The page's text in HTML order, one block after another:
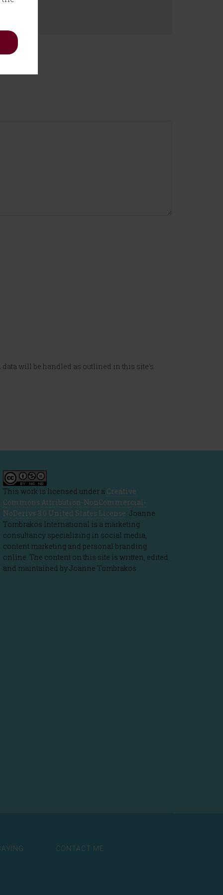
will be handled as outlined in this site's
This work is licensed under a Creative
Commons Attribution-NonCommercial-
NoDerivs 3.0 United States License. Joanne
Tombrakos International is a marketing
consultancy specializing in social media,
content marketing and personal branding
online. The content on this site is written, edited
and maintained by Joanne Tombrakos
CONTACT ME